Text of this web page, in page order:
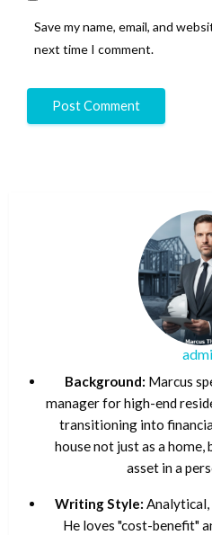
Save my name, email, and
next time I comment.
Background: Marcus
manager for high-end
transitioning into
house not just as a
asset in a
Writing Style: Analytical,
He loves "cost-benefit"